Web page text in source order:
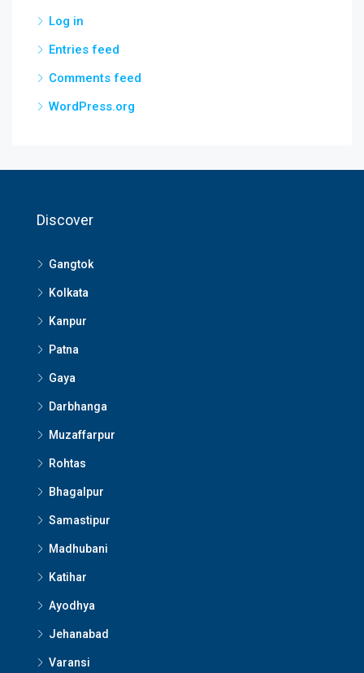
Log in
Entries feed
Comments feed
WordPress.org
Discover
Gangtok
Kolkata
Kanpur
Patna
Gaya
Darbhanga
Muzaffarpur
Rohtas
Bhagalpur
Samastipur
Madhubani
Katihar
Ayodhya
Jehanabad
Varansi